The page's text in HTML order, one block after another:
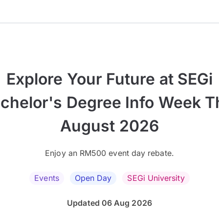
Explore Your Future at SEGi
Degree Info Week
August 2026
Enjoy an RM500 event day rebate.
Events Open Day SEGi University
Updated 06 Aug 2026